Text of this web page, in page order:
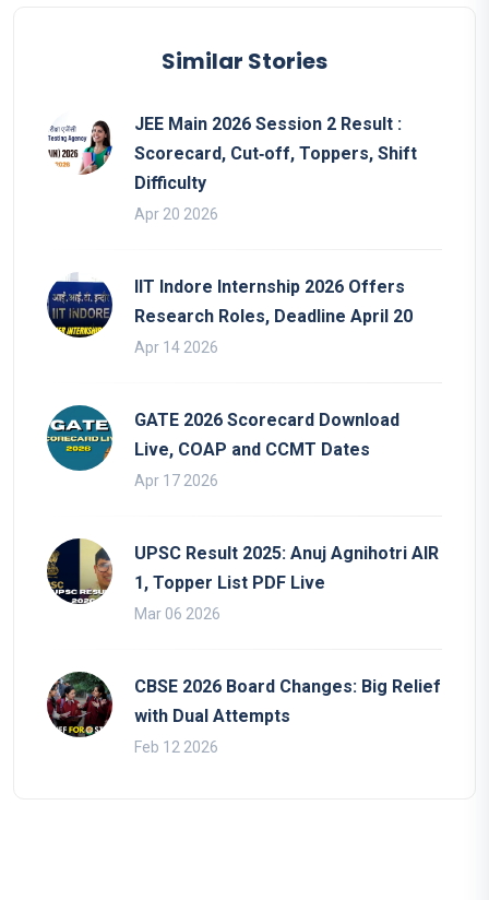
Similar Stories
JEE Main 2026 Session 2 Result :
Scorecard, Cut‑off, Toppers, Shift
Difficulty
Apr 20 2026
IIT Indore Internship 2026 Offers
Research Roles, Deadline April 20
Apr 14 2026
GATE 2026 Scorecard Download
Live, COAP and CCMT Dates
Apr 17 2026
UPSC Result 2025: Anuj Agnihotri AIR
1, Topper List PDF Live
Mar 06 2026
CBSE 2026 Board Changes: Big Relief
with Dual Attempts
Feb 12 2026